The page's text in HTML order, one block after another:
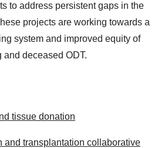
to address persistent gaps in the
projects are working towards a
system and improved equity of
deceased ODT.
tissue donation
and transplantation collaborative